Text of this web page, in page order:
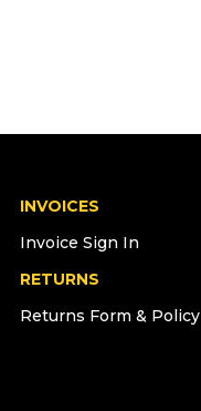
INVOICES
Invoice Sign In
RETURNS
Returns Form & Policy